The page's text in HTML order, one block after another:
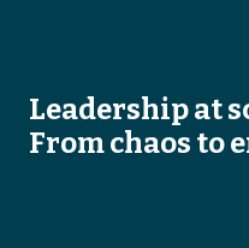
Leadership at
From chaos to